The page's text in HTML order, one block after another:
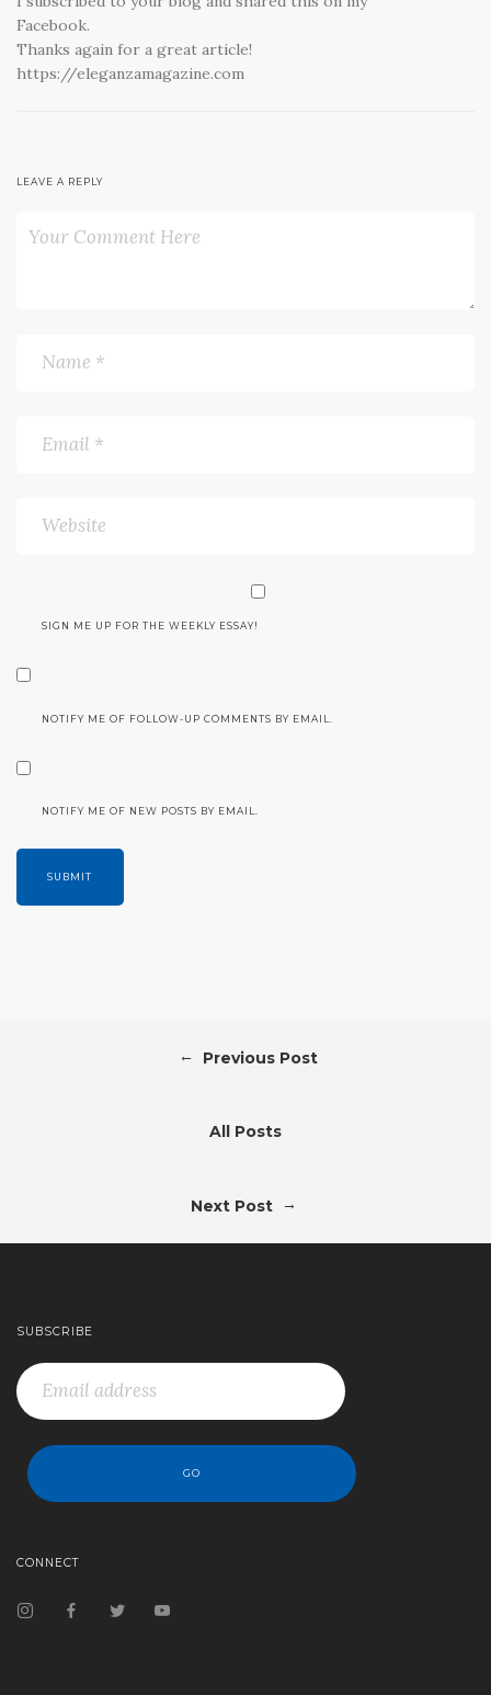
Facebook.
Thanks again for a great article!
https://eleganzamagazine.com
LEAVE A REPLY
SIGN ME UP FOR THE WEEKLY ESSAY!
NOTIFY ME OF FOLLOW-UP COMMENTS BY EMAIL.
NOTIFY ME OF NEW POSTS BY EMAIL.
← Previous Post
All Posts
Next Post →
SUBSCRIBE
CONNECT